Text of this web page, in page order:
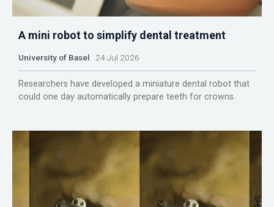
A mini robot to simplify dental treatment
University of Basel 24 Jul 2026
Researchers have developed a miniature dental robot that
could one day automatically prepare teeth for crowns.